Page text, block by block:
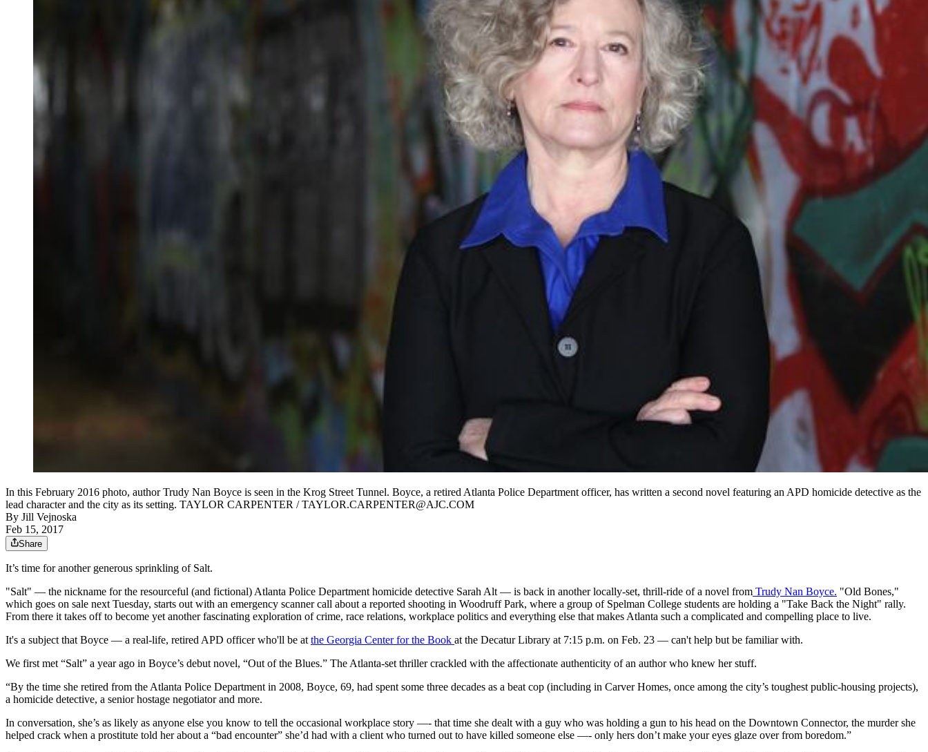
In this February 2016 photo, author Trudy Nan Boyce is seen in the Krog Street Tunnel. Boyce, a retired Atlanta Police Department officer, has written a second novel featuring an APD homicide detective as the
lead character and the city as its setting. TAYLOR CARPENTER / TAYLOR.CARPENTER@AJC.COM
By Jill Vejnoska
Feb 15, 2017
Share
It’s time for another generous sprinkling of Salt.
"Salt" — the nickname for the resourceful (and fictional) Atlanta Police Department homicide detective Sarah Alt — is back in another locally-set, thrill-ride of a novel from Trudy Nan Boyce. "Old Bones,"
which goes on sale next Tuesday, starts out with an emergency scanner call about a reported shooting in Woodruff Park, where a group of Spelman College students are holding a "Take Back the Night" rally.
From there it takes off to become yet another fascinating exploration of crime, race relations, workplace politics and everything else that makes Atlanta such a complicated and compelling place to live.
It's a subject that Boyce — a real-life, retired APD officer who'll be at the Georgia Center for the Book at the Decatur Library at 7:15 p.m. on Feb. 23 — can't help but be familiar with.
We first met “Salt” a year ago in Boyce’s debut novel, “Out of the Blues.” The Atlanta-set thriller crackled with the affectionate authenticity of an author who knew her stuff.
“By the time she retired from the Atlanta Police Department in 2008, Boyce, 69, had spent some three decades as a beat cop (including in Carver Homes, once among the city’s toughest public-housing projects),
a homicide detective, a senior hostage negotiator and more.
In conversation, she’s as likely as anyone else you know to tell the occasional workplace story —- that time she dealt with a guy who was holding a gun to his head on the Downtown Connector, the murder she
helped crack when a prostitute told her about a “bad encounter” she’d had with a client who turned out to have killed someone else —- only hers don’t make your eyes glaze over from boredom.”